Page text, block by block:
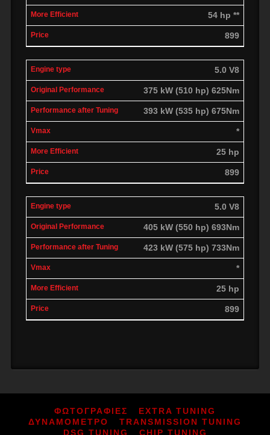
54 hp **
899
5.0 V8
375 kW (510 hp) 625Nm
393 kW (535 hp) 675Nm
*
25 hp
899
5.0 V8
405 kW (550 hp) 693Nm
423 kW (575 hp) 733Nm
*
25 hp
899
ΦΩΤΟΓΡΑΦΙΕΣ
EXTRA TUNING
ΔΥΝΑΜΟΜΕΤΡΟ
TRANSMISSION TUNING
DSG TUNING
CHIP TUNING